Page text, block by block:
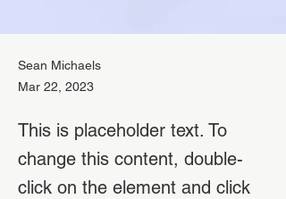
Sean Michaels
Mar 22, 2023
This is placeholder text. To
change this content, double-
click on the element and click